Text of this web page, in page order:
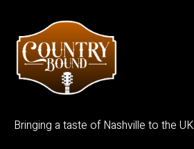
Bringing a taste of Nashville to the UK